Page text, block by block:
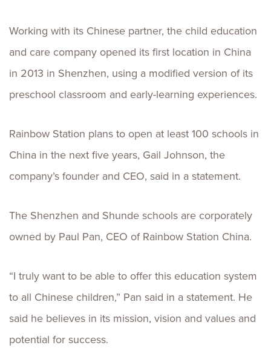
Working with its Chinese partner, the child education
and care company opened its first location in China
in 2013 in Shenzhen, using a modified version of its
preschool classroom and early-learning experiences.
Rainbow Station plans to open at least 100 schools in
China in the next five years, Gail Johnson, the
company’s founder and CEO, said in a statement.
The Shenzhen and Shunde schools are corporately
owned by Paul Pan, CEO of Rainbow Station China.
“I truly want to be able to offer this education system
to all Chinese children,” Pan said in a statement. He
said he believes in its mission, vision and values and
potential for success.